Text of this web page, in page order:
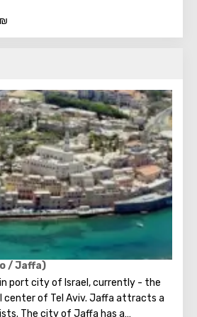
/ Jaffa)
port city of Israel, currently - the
center of Tel Aviv. Jaffa attracts a
The city of Jaffa has a